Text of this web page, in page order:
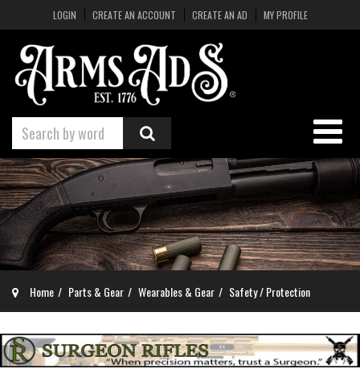
LOGIN CREATE AN ACCOUNT CREATE AN AD MY PROFILE
Home Parts & Gear Wearables & Gear Safety / Protection